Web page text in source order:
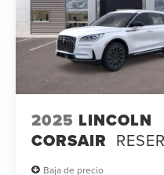
2025 LINCOLN
CORSAIR
Baja de precio